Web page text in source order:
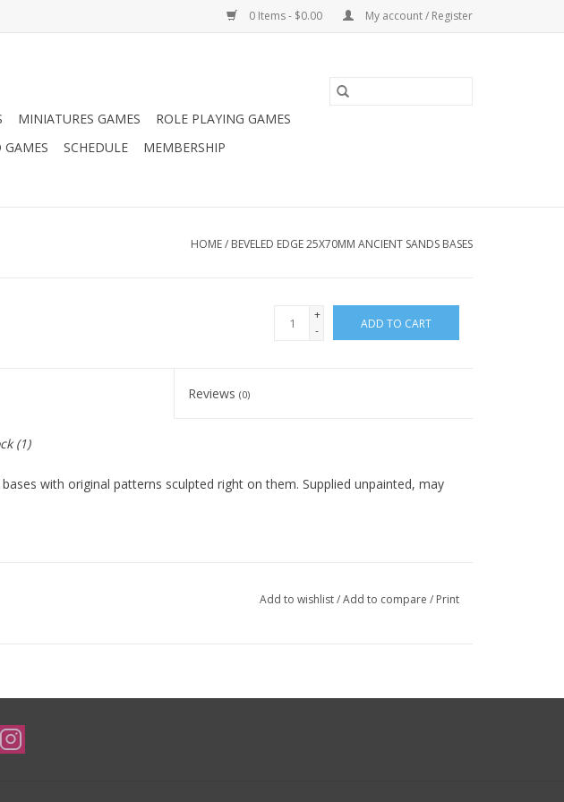
0 Items - $0.00 My account / Register
MINIATURES GAMES
ROLE PLAYING GAMES
GAMES SCHEDULE MEMBERSHIP
HOME/ BEVELED EDGE 25X70MM ANCIENT SANDS BASES
+
-
ADD TO CART
Reviews(0)
(1)
with original patterns sculpted right on them. Supplied unpainted, may
Add to wishlist/Add to compare / Print